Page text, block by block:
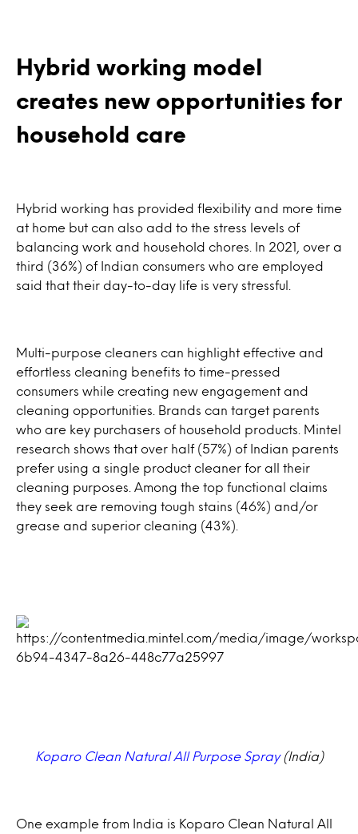
Hybrid working model
creates new opportunities for
household care
Hybrid working has provided flexibility and more time
at home but can also add to the stress levels of
balancing work and household chores. In 2021, over a
third (36%) of Indian consumers who are employed
said that their day-to-day life is very stressful.
Multi-purpose cleaners can highlight effective and
effortless cleaning benefits to time-pressed
consumers while creating new engagement and
cleaning opportunities. Brands can target parents
who are key purchasers of household products. Mintel
research shows that over half (57%) of Indian parents
prefer using a single product cleaner for all their
cleaning purposes. Among the top functional claims
they seek are removing tough stains (46%) and/or
grease and superior cleaning (43%).
Koparo Clean Natural All Purpose Spray(India)
One example from India is Koparo Clean Natural All